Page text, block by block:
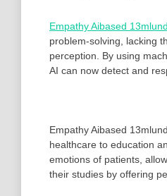
Empathy Aibased
problem-solving, lacking
perception. By using
AI can now detect and
Empathy Aibased
healthcare to education
emotions of patients,
their studies by offering